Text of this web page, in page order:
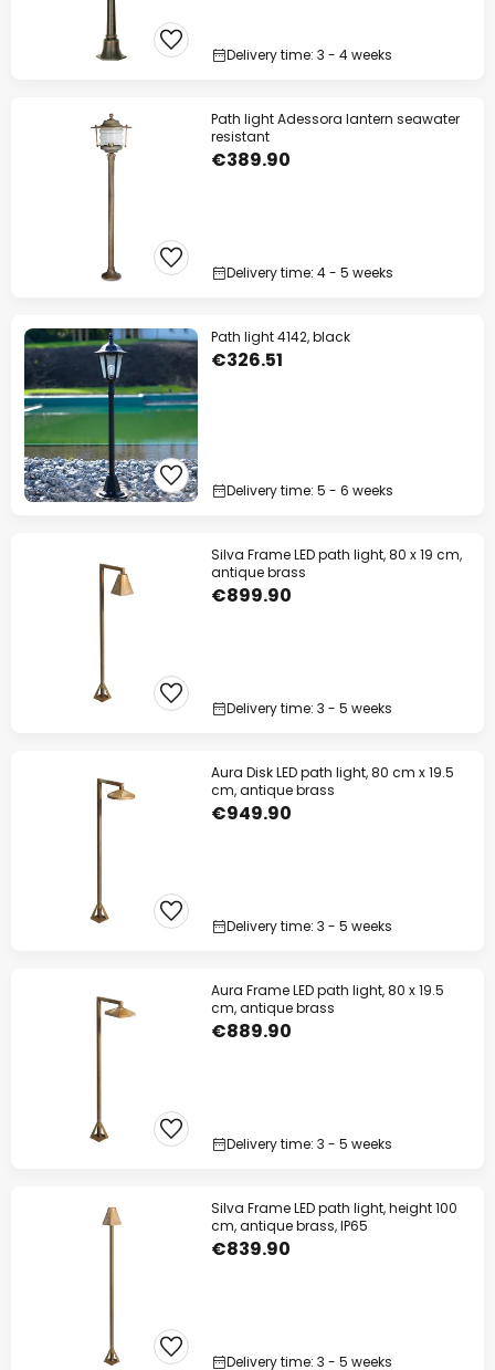
Delivery time: 3 - 4 weeks
Path light Adessora lantern seawater
resistant
€389.90
Delivery time: 4 - 5 weeks
Path light 4142, black
€326.51
Delivery time: 5 - 6 weeks
Silva Frame LED path light, 80 x 19 cm,
antique brass
€899.90
Delivery time: 3 - 5 weeks
Aura Disk LED path light, 80 cm x 19.5
cm, antique brass
€949.90
Delivery time: 3 - 5 weeks
Aura Frame LED path light, 80 x 19.5
cm, antique brass
€889.90
Delivery time: 3 - 5 weeks
Silva Frame LED path light, height 100
cm, antique brass, IP65
€839.90
Delivery time: 3 - 5 weeks